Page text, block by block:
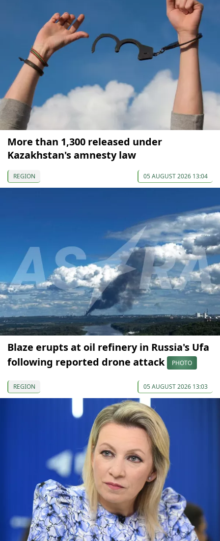
More than 1,300 released under
Kazakhstan's amnesty law
REGION 05 AUGUST 2026 13:04
Blaze erupts at oil refinery in Russia's Ufa
following reported drone attack
PHOTO
REGION 05 AUGUST 2026 13:03